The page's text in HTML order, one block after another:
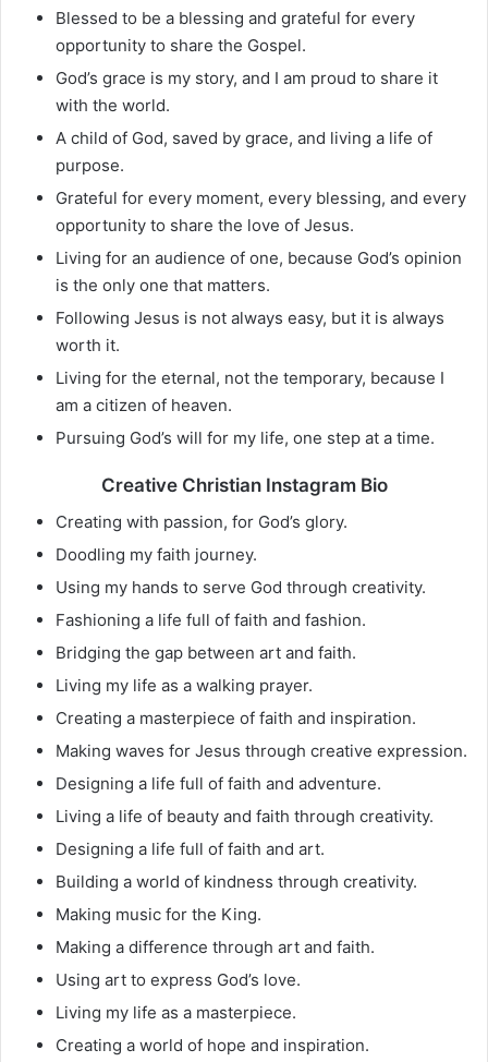
Blessed to be a blessing and grateful for every
opportunity to share the Gospel.
God’s grace is my story, and I am proud to share it
with the world.
A child of God, saved by grace, and living a life of
purpose.
Grateful for every moment, every blessing, and every
opportunity to share the love of Jesus.
Living for an audience of one, because God’s opinion
is the only one that matters.
Following Jesus is not always easy, but it is always
worth it.
Living for the eternal, not the temporary, because I
am a citizen of heaven.
Pursuing God’s will for my life, one step at a time.
Creative Christian Instagram Bio
Creating with passion, for God’s glory.
Doodling my faith journey.
Using my hands to serve God through creativity.
Fashioning a life full of faith and fashion.
Bridging the gap between art and faith.
Living my life as a walking prayer.
Creating a masterpiece of faith and inspiration.
Making waves for Jesus through creative expression.
Designing a life full of faith and adventure.
Living a life of beauty and faith through creativity.
Designing a life full of faith and art.
Building a world of kindness through creativity.
Making music for the King.
Making a difference through art and faith.
Using art to express God’s love.
Living my life as a masterpiece.
Creating a world of hope and inspiration.